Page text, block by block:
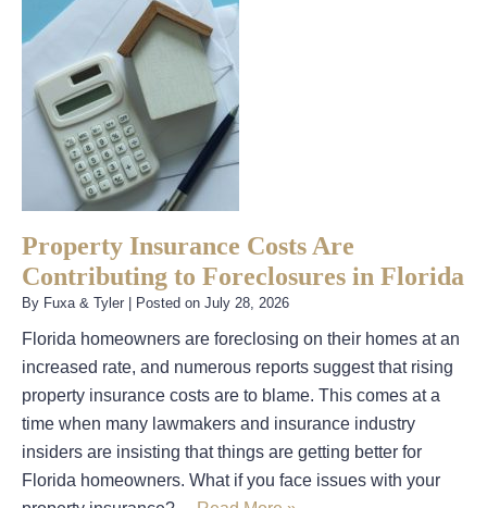
Property Insurance Costs Are
Contributing to Foreclosures in Florida
By Fuxa & Tyler Posted on July 28, 2026
Florida homeowners are foreclosing on their homes at an
increased rate, and numerous reports suggest that rising
property insurance costs are to blame. This comes at a
time when many lawmakers and insurance industry
insiders are insisting that things are getting better for
Florida homeowners. What if you face issues with your